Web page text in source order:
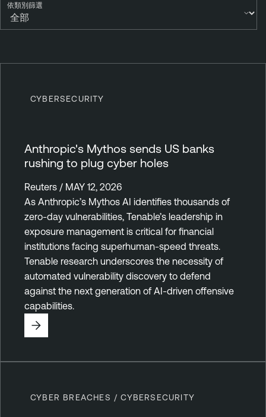
依類別篩選
CYBERSECURITY
Anthropic's Mythos sends US banks
rushing to plug cyber holes
Reuters / MAY 12, 2026
As Anthropic’s Mythos AI identifies thousands of
zero-day vulnerabilities, Tenable’s leadership in
exposure management is critical for financial
institutions facing superhuman-speed threats.
Tenable research underscores the necessity of
automated vulnerability discovery to defend
against the next generation of AI-driven offensive
capabilities.
CYBER BREACHES / CYBERSECURITY